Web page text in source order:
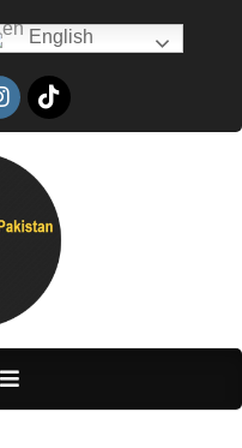
English